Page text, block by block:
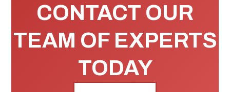
CONTACT OUR
TEAM OF EXPERTS
TODAY